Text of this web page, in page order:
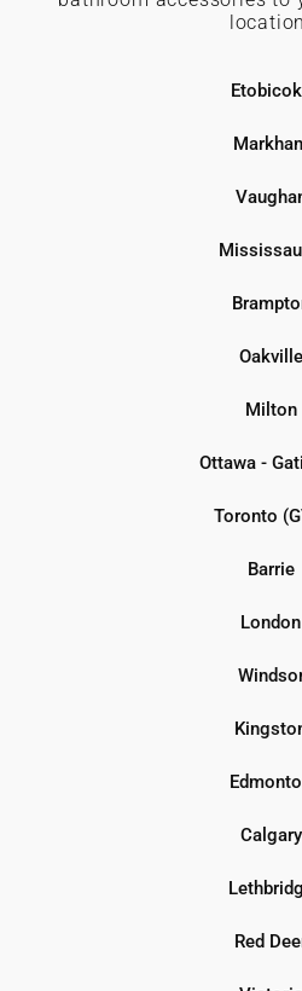
Oakville
Milton
Ottawa -
Toronto
Barrie
London
Calgary
Red